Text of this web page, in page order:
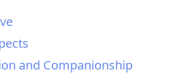
and Companionship